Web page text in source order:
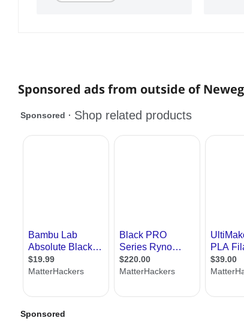
Sponsored ads from outside of